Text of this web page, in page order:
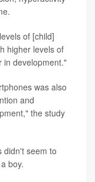
of [child]
higher levels of
in development."
was also
and
the study
didn't seem to
boy.